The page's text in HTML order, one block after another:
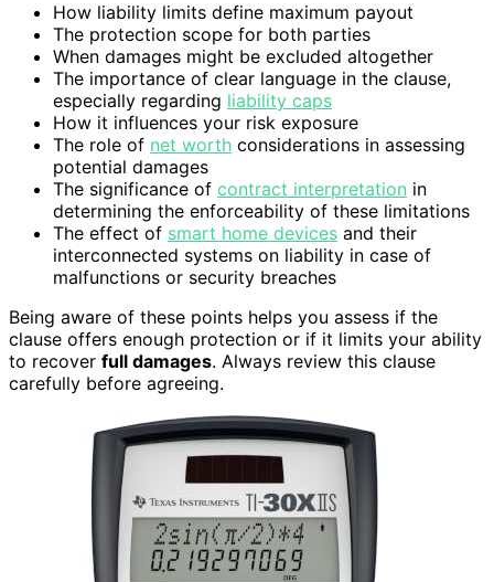
How liability limits define maximum payout
The protection scope for both parties
When damages might be excluded altogether
The importance of clear language in the clause,
especially regarding liability caps
How it influences your risk exposure
The role of net worth considerations in assessing
potential damages
The significance of contract interpretation in
determining the enforceability of these limitations
The effect of smart home devices and their
interconnected systems on liability in case of
malfunctions or security breaches
Being aware of these points helps you assess if the
clause offers enough protection or if it limits your ability
to recover full damages. Always review this clause
carefully before agreeing.